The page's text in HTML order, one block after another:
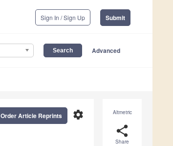
Sign In / Sign Up Submit
Advanced
Altmetric
share
Share
settings
Order Article Reprints